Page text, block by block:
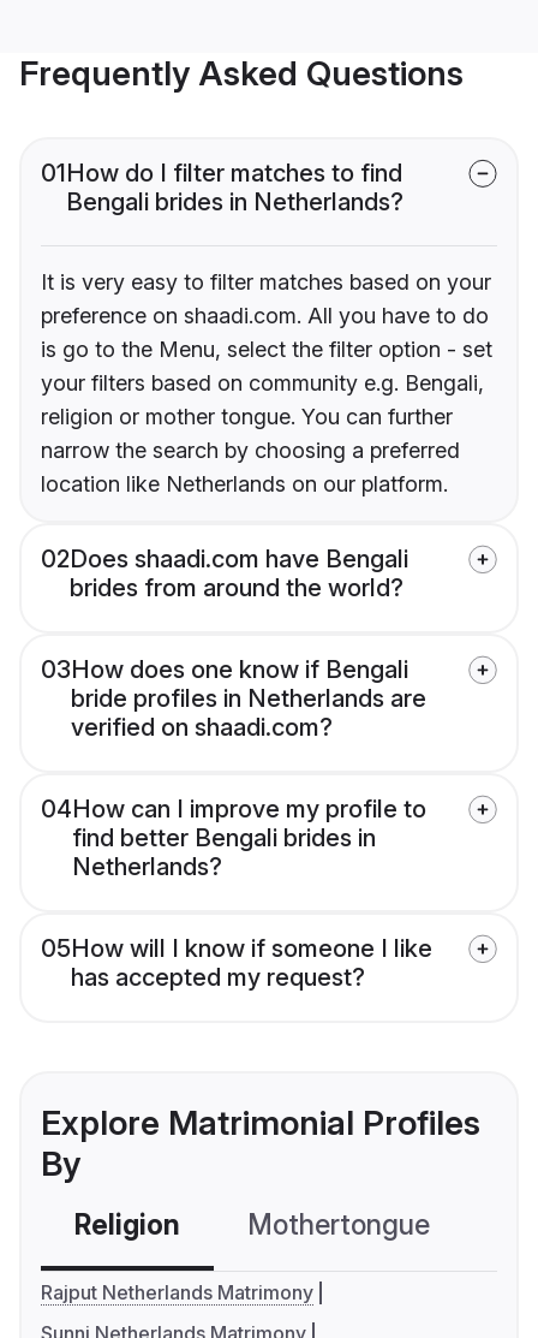
Frequently Asked Questions
01How do I filter matches to find
Bengali brides in Netherlands?
It is very easy to filter matches based on your
preference on shaadi.com. All you have to do
is go to the Menu, select the filter option - set
your filters based on community e.g. Bengali,
religion or mother tongue. You can further
narrow the search by choosing a preferred
location like Netherlands on our platform.
02Does shaadi.com have Bengali
brides from around the world?
03How does one know if Bengali
bride profiles in Netherlands are
verified on shaadi.com?
04How can I improve my profile to
find better Bengali brides in
Netherlands?
05How will I know if someone I like
has accepted my request?
Explore Matrimonial Profiles
By
Religion Mothertongue
Rajput Netherlands Matrimony